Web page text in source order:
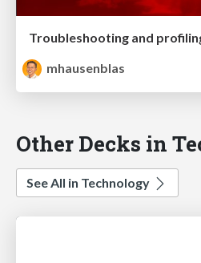
Troubleshooting and
mhausenblas
Other Decks in
See All in Technology